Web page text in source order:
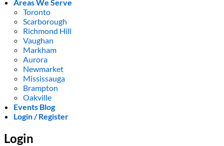
Areas We Serve
Toronto
Scarborough
Richmond Hill
Vaughan
Markham
Aurora
Newmarket
Mississauga
Brampton
Oakville
Events Blog
Login / Register
Login